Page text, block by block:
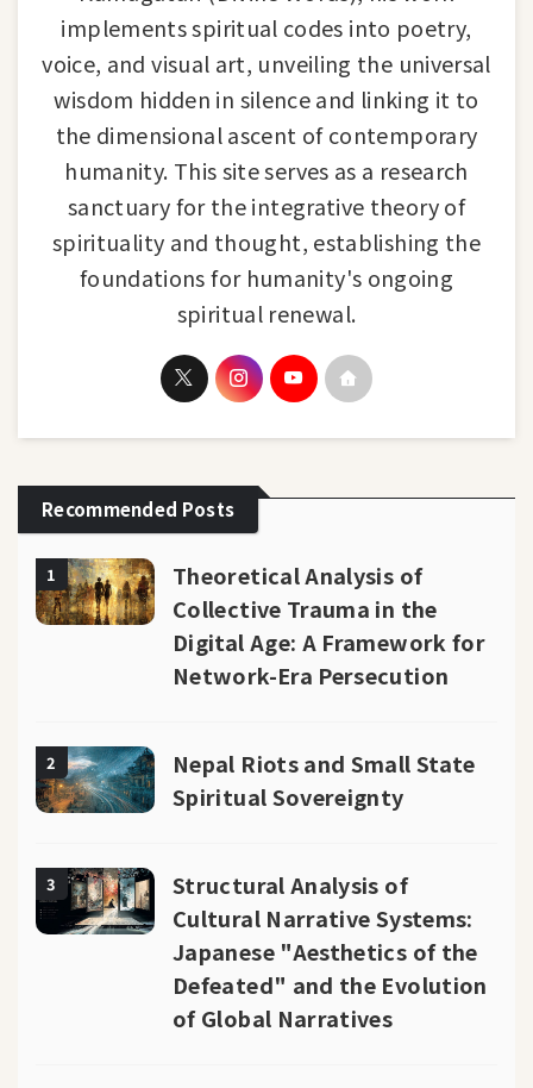
implements spiritual codes into poetry,
voice, and visual art, unveiling the universal
wisdom hidden in silence and linking it to
the dimensional ascent of contemporary
humanity. This site serves as a research
sanctuary for the integrative theory of
spirituality and thought, establishing the
foundations for humanity's ongoing
spiritual renewal.
Recommended Posts
1
Theoretical Analysis of
Collective Trauma in the
Digital Age: A Framework for
Network-Era Persecution
2
Nepal Riots and Small State
Spiritual Sovereignty
3
Structural Analysis of
Cultural Narrative Systems:
Japanese "Aesthetics of the
Defeated" and the Evolution
of Global Narratives